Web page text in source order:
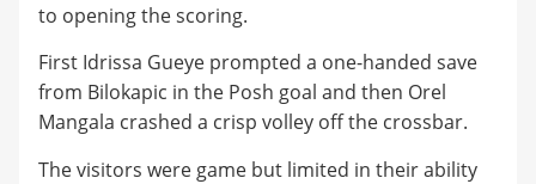
to opening the scoring.
First Idrissa Gueye prompted a one-handed save
from Bilokapic in the Posh goal and then Orel
Mangala crashed a crisp volley off the crossbar.
The visitors were game but limited in their ability